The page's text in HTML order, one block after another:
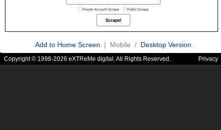
Add to Home Screen | Mobile / Desktop Version
Copyright © 1998-2026 eXTReMe digital. All Rights Reserved. Privacy